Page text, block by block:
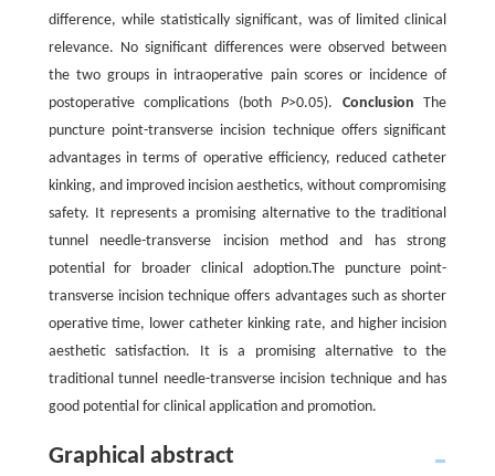
difference, while statistically significant, was of limited clinical
relevance. No significant differences were observed between
the two groups in intraoperative pain scores or incidence of
postoperative complications (bothP>0.05). Conclusion The
puncture point-transverse incision technique offers significant
advantages in terms of operative efficiency, reduced catheter
kinking, and improved incision aesthetics, without compromising
safety. It represents a promising alternative to the traditional
tunnel needle-transverse incision method and has strong
potential for broader clinical adoption.The puncture point-
transverse incision technique offers advantages such as shorter
operative time, lower catheter kinking rate, and higher incision
aesthetic satisfaction. It is a promising alternative to the
traditional tunnel needle-transverse incision technique and has
good potential for clinical application and promotion.
Graphical abstract